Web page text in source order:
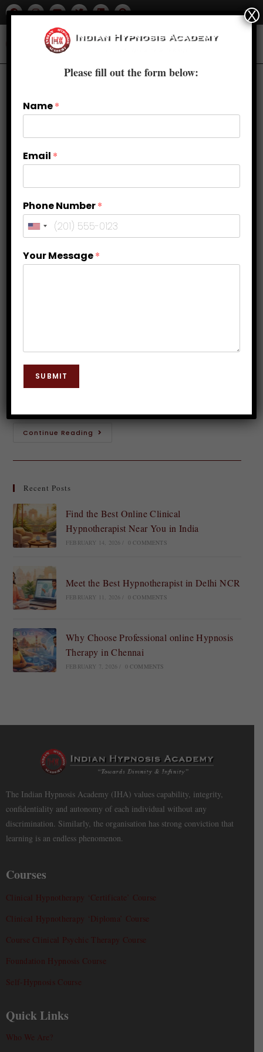
Acing the Test: Overcoming Exam
Anxiety with Hypnosis
The pressure builds, and suddenly your mind goes
blank. For many students, exam anxiety is an all-too-
Continue Reading
Recent Posts
Find the Best Online Clinical
Hypnotherapist Near You in India
FEBRUARY 14, 2026 0 COMMENTS
Meet the Best Hypnotherapist in Delhi NCR
FEBRUARY 11, 2026 0 COMMENTS
Why Choose Professional online Hypnosis
Therapy in Chennai
FEBRUARY 7, 2026 0 COMMENTS
The Indian Hypnosis Academy (IHA) values capability, integrity,
confidentiality and autonomy of each individual without any
discrimination. Similarly, the organisation has strong conviction that
learning is an endless phenomenon.
Courses
Clinical Hypnotherapy ‘Certificate’ Course
Clinical Hypnotherapy ‘Diploma’ Course
Course Clinical Psychic Therapy Course
Foundation Hypnosis Course
Self-Hypnosis Course
Quick Links
Who We Are?
Please fill out the form below:
Name*
Email *
Phone Number*
Your Message*
SUBMIT
X